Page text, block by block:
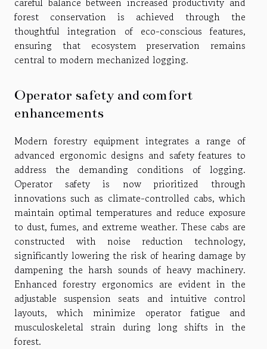
forest conservation is achieved through the
thoughtful integration of eco-conscious features,
ensuring that ecosystem preservation remains
central to modern mechanized logging.
Operator safety and comfort
enhancements
Modern forestry equipment integrates a range of
advanced ergonomic designs and safety features to
address the demanding conditions of logging.
Operator safety is now prioritized through
innovations such as climate-controlled cabs, which
maintain optimal temperatures and reduce exposure
to dust, fumes, and extreme weather. These cabs are
constructed with noise reduction technology,
significantly lowering the risk of hearing damage by
dampening the harsh sounds of heavy machinery.
Enhanced forestry ergonomics are evident in the
adjustable suspension seats and intuitive control
layouts, which minimize operator fatigue and
musculoskeletal strain during long shifts in the
forest.